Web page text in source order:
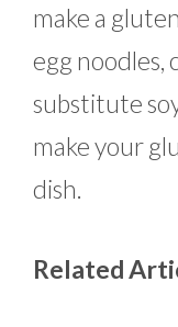
make a
egg noodles,
substitute
make your
dish.
Related